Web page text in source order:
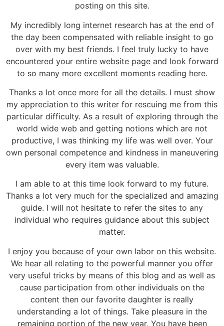
posting on this site.
My incredibly long internet research has at the end of
the day been compensated with reliable insight to go
over with my best friends. I feel truly lucky to have
encountered your entire website page and look forward
to so many more excellent moments reading here.
Thanks a lot once more for all the details. I must show
my appreciation to this writer for rescuing me from this
particular difficulty. As a result of exploring through the
world wide web and getting notions which are not
productive, I was thinking my life was well over. Your
own personal competence and kindness in maneuvering
every item was valuable.
I am able to at this time look forward to my future.
Thanks a lot very much for the specialized and amazing
guide. I will not hesitate to refer the sites to any
individual who requires guidance about this subject
matter.
I enjoy you because of your own labor on this website.
We hear all relating to the powerful manner you offer
very useful tricks by means of this blog and as well as
cause participation from other individuals on the
content then our favorite daughter is really
understanding a lot of things. Take pleasure in the
remaining portion of the new year. You have been